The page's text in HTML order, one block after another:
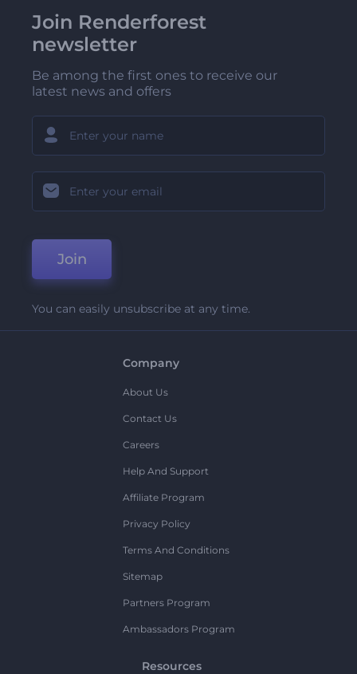
Join Renderforest
newsletter
Be among the first ones to receive our
latest news and offers
Join
You can easily unsubscribe at any time.
Company
About Us
Contact Us
Careers
Help And Support
Affiliate Program
Privacy Policy
Terms And Conditions
Sitemap
Partners Program
Ambassadors Program
Resources